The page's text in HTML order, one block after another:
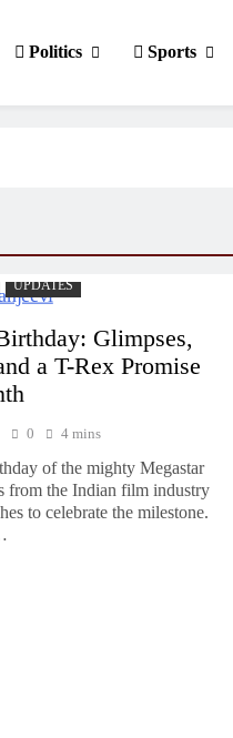
Politics Sports
UPDATES
Glimpses,
a T-Rex Promise
0 4 mins
of the mighty Megastar
from the Indian film industry
to celebrate the milestone.